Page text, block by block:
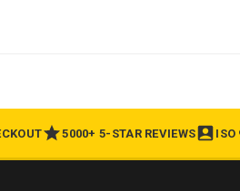
5000+ 5-STAR REVIEWS ISO